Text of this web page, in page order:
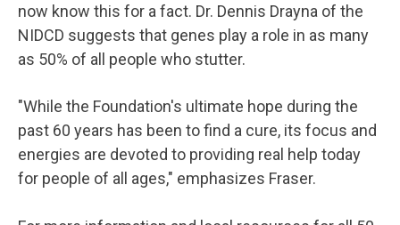
now know this for a fact. Dr. Dennis Drayna of the
NIDCD suggests that genes play a role in as many
as 50% of all people who stutter.
"While the Foundation's ultimate hope during the
past 60 years has been to find a cure, its focus and
energies are devoted to providing real help today
for people of all ages," emphasizes Fraser.